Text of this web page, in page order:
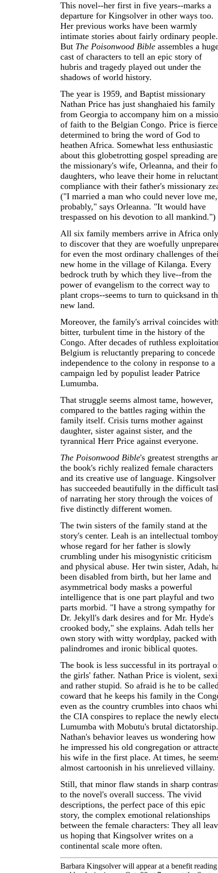
This novel--her first in five years--marks a
departure for Kingsolver in other ways too.
Her previous works have been warmly
intimate stories about fairly ordinary people.
But The Poisonwood Bible assembles a
cast of characters to tell an epic story of
hubris and tragedy played out under the
shadows of world history.
The year is 1959, and Baptist missionary
Nathan Price has just shanghaied his family
from Georgia to accompany him on a
of faith to the Belgian Congo. Price is
determined to bring the word of God to
heathen Africa. Somewhat less enthusiastic
about this globetrotting gospel spreading are
the missionary's wife, Orleanna, and their
daughters, who leave their home in reluctant
compliance with their father's missionary
("I married a man who could never love me,
probably," says Orleanna. "It would have
trespassed on his devotion to all mankind.")
All six family members arrive in Africa only
to discover that they are woefully
for even the most ordinary challenges of
new home in the village of Kilanga. Every
bedrock truth by which they live--from the
power of evangelism to the correct way to
plant crops--seems to turn to quicksand in
new land.
Moreover, the family's arrival coincides
bitter, turbulent time in the history of the
Congo. After decades of ruthless
Belgium is reluctantly preparing to concede
independence to the colony in response to a
campaign led by populist leader Patrice
Lumumba.
That struggle seems almost tame, however,
compared to the battles raging within the
family itself. Crisis turns mother against
daughter, sister against sister, and the
tyrannical Herr Price against everyone.
The Poisonwood Bible's greatest strengths
the book's richly realized female characters
and its creative use of language. Kingsolver
has succeeded beautifully in the difficult
of narrating her story through the voices of
five distinctly different women.
The twin sisters of the family stand at the
story's center. Leah is an intellectual tomboy
whose regard for her father is slowly
crumbling under his misogynistic criticism
and physical abuse. Her twin sister, Adah,
been disabled from birth, but her lame and
asymmetrical body masks a powerful
intelligence that is one part playful and two
parts morbid. "I have a strong sympathy for
Dr. Jekyll's dark desires and for Mr. Hyde's
crooked body," she explains. Adah tells her
own story with witty wordplay, packed with
palindromes and ironic biblical quotes.
The book is less successful in its portrayal
the girls' father. Nathan Price is violent,
and rather stupid. So afraid is he to be
coward that he keeps his family in the
even as the country crumbles into chaos
the CIA conspires to replace the newly
Lumumba with Mobutu's brutal dictatorship.
Nathan's behavior leaves us wondering how
he impressed his old congregation or
his wife in the first place. At times, he
almost cartoonish in his unrelieved villainy.
Still, that minor flaw stands in sharp
to the novel's overall success. The vivid
descriptions, the perfect pace of this epic
story, the complex emotional relationships
between the female characters: They all
us hoping that Kingsolver writes on a
continental scale more often.
Barbara Kingsolver will appear at a benefit reading